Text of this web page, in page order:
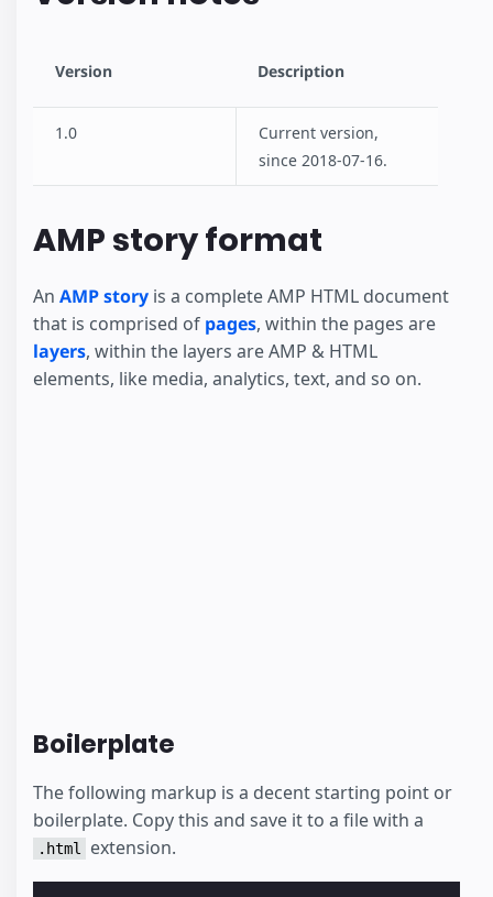
Version Description
1.0
Current version,
since 2018-07-16.
AMP story format
An AMP story is a complete AMP HTML document
that is comprised of pages, within the pages are
layers, within the layers are AMP & HTML
elements, like media, analytics, text, and so on.
Boilerplate
The following markup is a decent starting point or
boilerplate. Copy this and save it to a file with a
.html extension.